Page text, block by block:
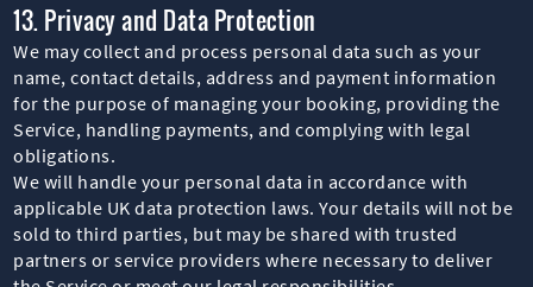
13. Privacy and Data Protection
We may collect and process personal data such as your
name, contact details, address and payment information
for the purpose of managing your booking, providing the
Service, handling payments, and complying with legal
obligations.
We will handle your personal data in accordance with
applicable UK data protection laws. Your details will not be
sold to third parties, but may be shared with trusted
partners or service providers where necessary to deliver